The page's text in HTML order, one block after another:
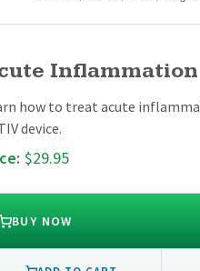
how to treat acute
device.
$29.95
BUY NOW